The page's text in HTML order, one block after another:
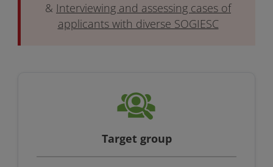
& Interviewing and assessing cases of
applicants with diverse SOGIESC
Target group